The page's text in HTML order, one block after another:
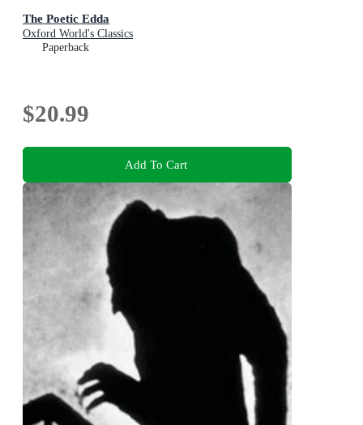
The Poetic Edda
Oxford World's Classics
Paperback
$20.99
Add To Cart